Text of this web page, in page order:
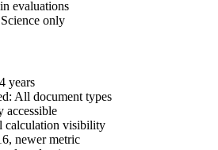
evaluations
only
years
All document types
accessible
calculation visibility
newer metric